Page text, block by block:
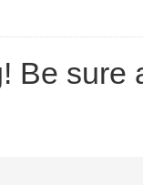
Be sure